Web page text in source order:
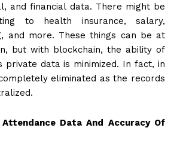
and financial data. There might be
to health insurance, salary,
and more. These things can be at
but with blockchain, the ability of
private data is minimized. In fact, in
eliminated as the records
Data And Accuracy Of